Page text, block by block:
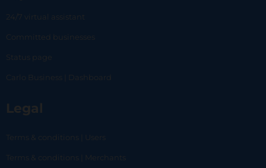
24/7 virtual assistant
Committed businesses
Status page
Carlo Business | Dashboard
Legal
Terms & conditions | Users
Terms & conditions | Merchants